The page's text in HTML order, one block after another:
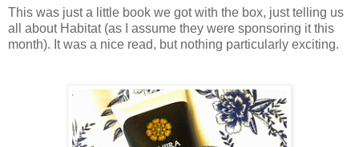
This was just a little book we got with the box, just telling us
all about Habitat (as I assume they were sponsoring it this
month). It was a nice read, but nothing particularly exciting.